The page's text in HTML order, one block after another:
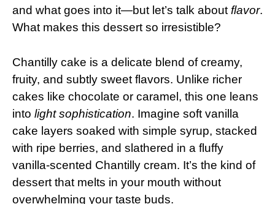
and what goes into it—but let’s talk aboutflavor.
What makes this dessert so irresistible?
Chantilly cake is a delicate blend of creamy,
fruity, and subtly sweet flavors. Unlike richer
cakes like chocolate or caramel, this one leans
into light sophistication. Imagine soft vanilla
cake layers soaked with simple syrup, stacked
with ripe berries, and slathered in a fluffy
vanilla-scented Chantilly cream. It’s the kind of
dessert that melts in your mouth without
overwhelming your taste buds.